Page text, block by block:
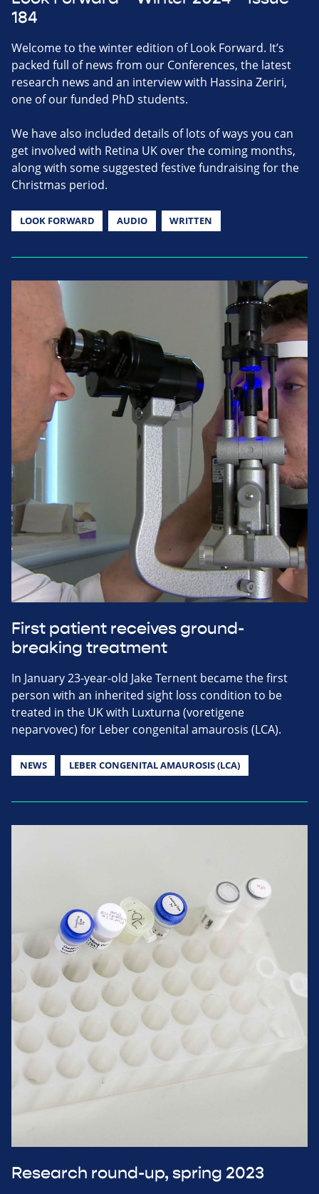
184
Welcome to the winter edition of Look Forward. It’s
packed full of news from our Conferences, the latest
research news and an interview with Hassina Zeriri,
one of our funded PhD students.
We have also included details of lots of ways you can
get involved with Retina UK over the coming months,
along with some suggested festive fundraising for the
Christmas period.
LOOK FORWARD AUDIO WRITTEN
First patient receives ground-
breaking treatment
In January 23-year-old Jake Ternent became the first
person with an inherited sight loss condition to be
treated in the UK with Luxturna (voretigene
neparvovec) for Leber congenital amaurosis (LCA).
NEWS LEBER CONGENITAL AMAUROSIS (LCA)
Research round-up, spring 2023